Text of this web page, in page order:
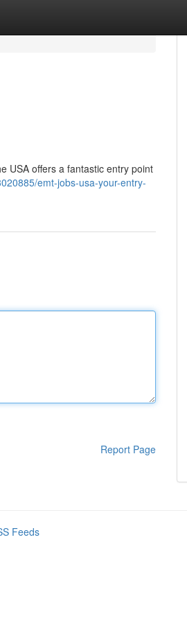
USA offers a fantastic entry point
emt-jobs-usa-your-entry-
Report Page
Feeds